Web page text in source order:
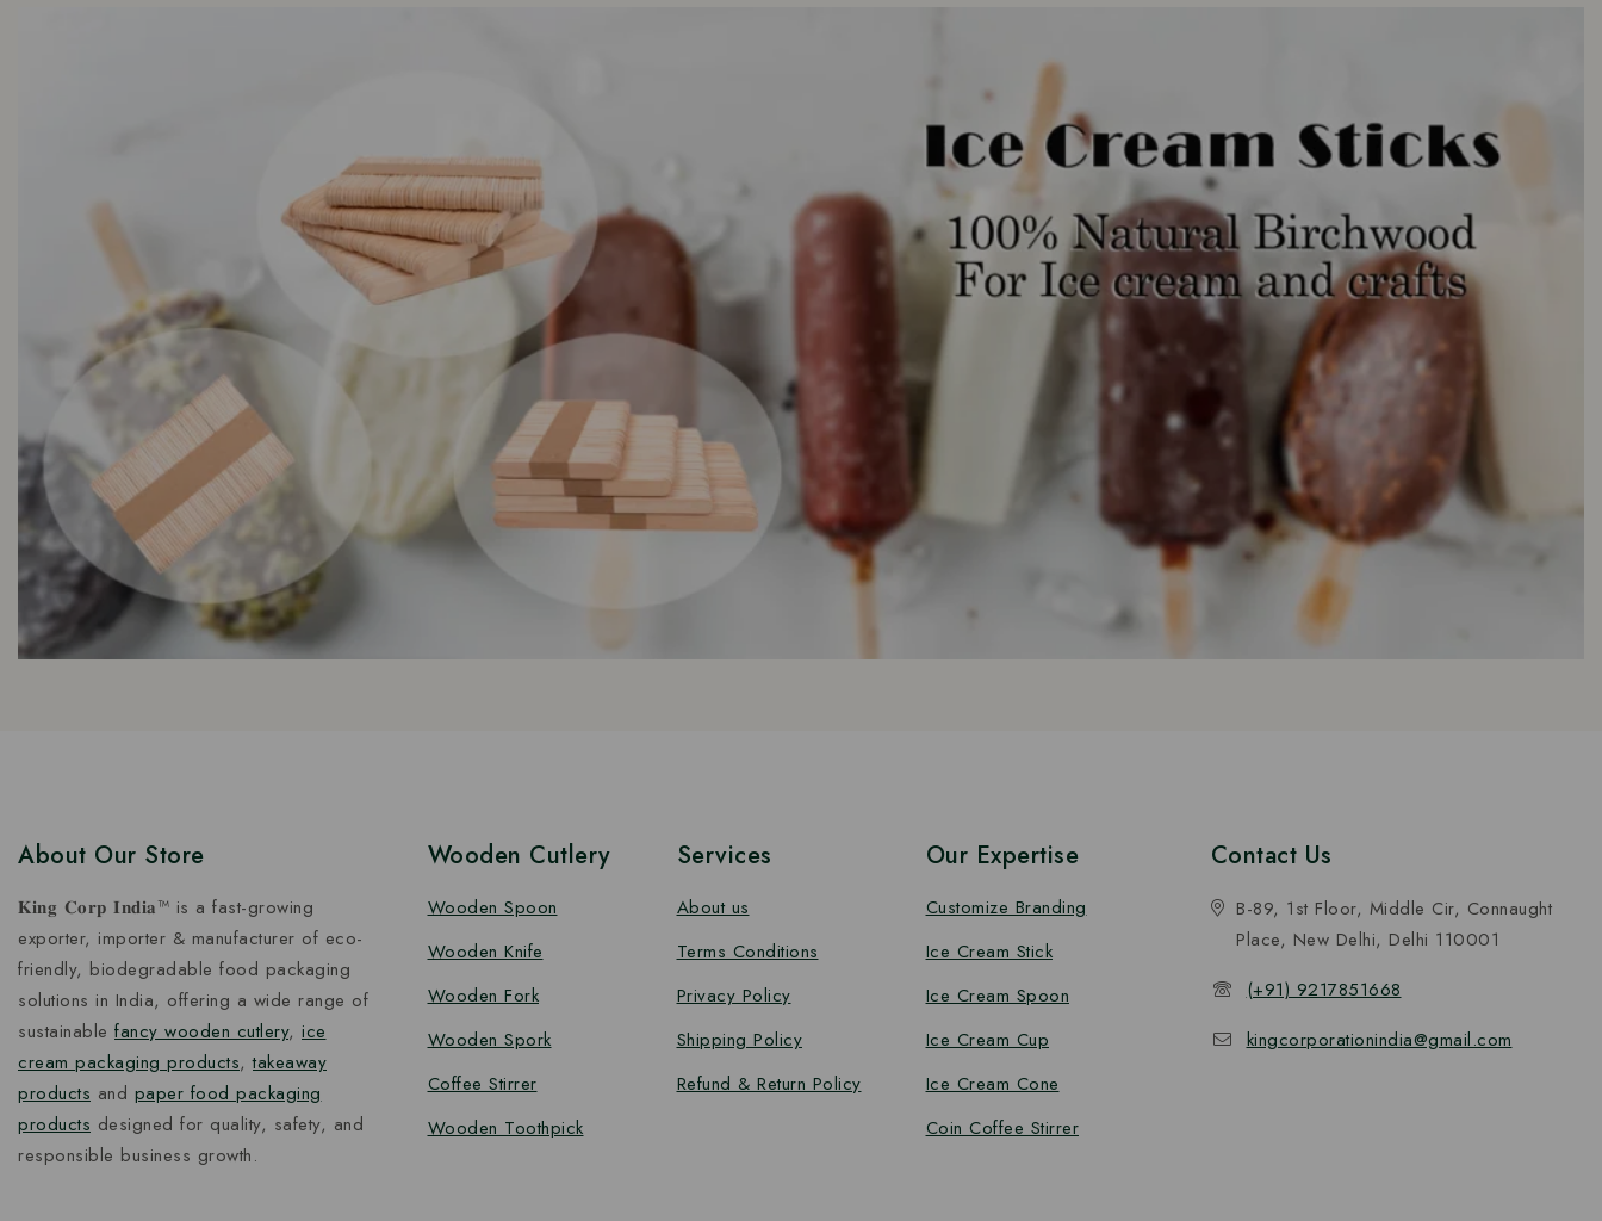
About Our Store
𝐊𝐢𝐧𝐠 𝐂𝐨𝐫𝐩 𝐈𝐧𝐝𝐢𝐚™ is a fast-growing
exporter, importer & manufacturer of eco-
friendly, biodegradable food packaging
solutions in India, offering a wide range of
sustainable fancy wooden cutlery, ice
cream packaging products,takeaway
products and paper food packaging
products designed for quality, safety, and
responsible business growth.
Wooden Cutlery
Wooden Spoon
Wooden Knife
Wooden Fork
Wooden Spork
Coffee Stirrer
Wooden Toothpick
Services
About us
Terms Conditions
Privacy Policy
Shipping Policy
Refund & Return Policy
Our Expertise
Customize Branding
Ice Cream Stick
Ice Cream Spoon
Ice Cream Cup
Ice Cream Cone
Coin Coffee Stirrer
Contact Us
B-89, 1st Floor, Middle Cir, Connaught
Place, New Delhi, Delhi 110001
(+91) 9217851668
kingcorporationindia@gmail.com